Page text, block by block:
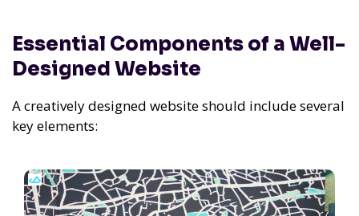
Essential Components of a Well-
Designed Website
A creatively designed website should include several
key elements: